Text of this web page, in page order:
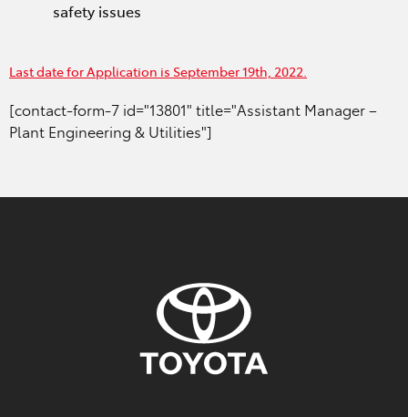
safety issues
Last date for Application is September 19th, 2022.
[contact-form-7 id="13801" title="Assistant Manager –
Plant Engineering & Utilities"]